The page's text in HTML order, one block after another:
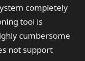
completely
tool is
cumbersome
not support